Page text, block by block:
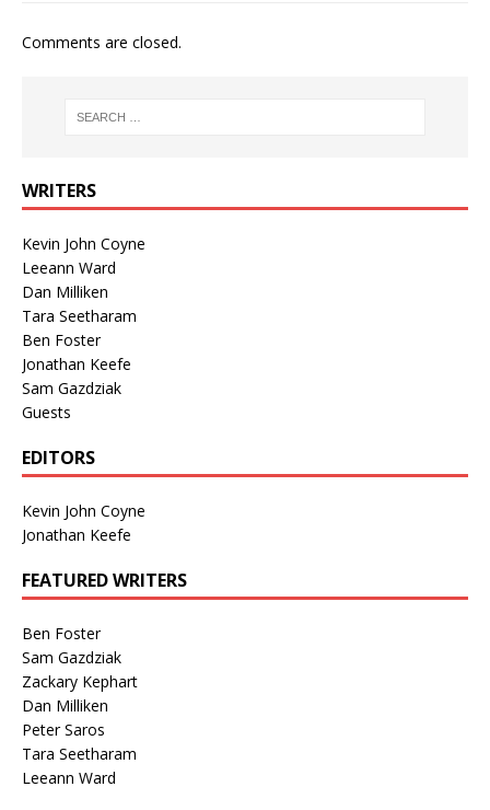
Comments are closed.
WRITERS
Kevin John Coyne
Leeann Ward
Dan Milliken
Tara Seetharam
Ben Foster
Jonathan Keefe
Sam Gazdziak
Guests
EDITORS
Kevin John Coyne
Jonathan Keefe
FEATURED WRITERS
Ben Foster
Sam Gazdziak
Zackary Kephart
Dan Milliken
Peter Saros
Tara Seetharam
Leeann Ward